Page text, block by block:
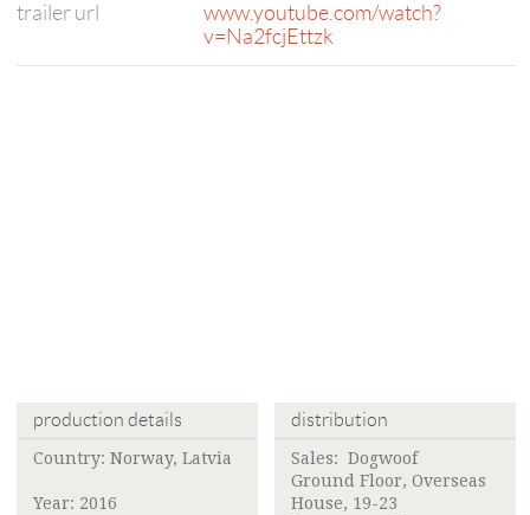
trailer url
www.youtube.com/watch?
v=Na2fcjEttzk
production details
Country: Norway, Latvia
Year: 2016
distribution
Sales: Dogwoof
Ground Floor, Overseas
House, 19-23